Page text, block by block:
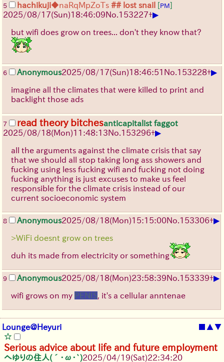
5 hachikuji◆naRqMpZoTs ## lost snail [PM]
2025/08/17(Sun)18:46:09No. 153227+▶
but wifi does grow on trees... don't they know that?
6 Anonymous2025/08/17(Sun)18:46:51 No. 153228+▶
imagine all the climates that were killed to print and
backlight those ads
7 read theory bitchesanticapitalist faggot
2025/08/18(Mon)11:48:13No. 153296+▶
all the arguments against the climate crisis that say
that we should all stop taking long ass showers and
fucking using less fucking wifi and fucking not doing
fucking anything is just excuses to make us feel
responsible for the climate crisis instead of our
current socioeconomic system
8 Anonymous2025/08/18(Mon)15:15:00No. 153306+▶
>WiFi doesnt grow on trees
duh its made from electricity or something
9 Anonymous2025/08/18(Mon)23:58:39No. 153339+▶
wifi grows on my PENIS , it's a cellular anntenae
Lounge@Heyuri ■ ▲▼
Serious advice about life and future employment
へゆりの住人(´･ω･`)2025/04/19(Sat)22:34:20